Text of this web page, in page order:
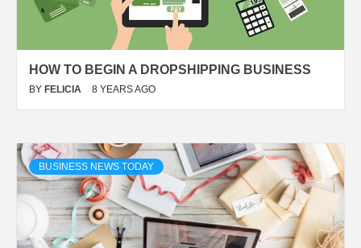
HOW TO BEGIN A DROPSHIPPING BUSINESS
BY FELICIA 8 YEARS AGO
BUSINESS NEWS TODAY